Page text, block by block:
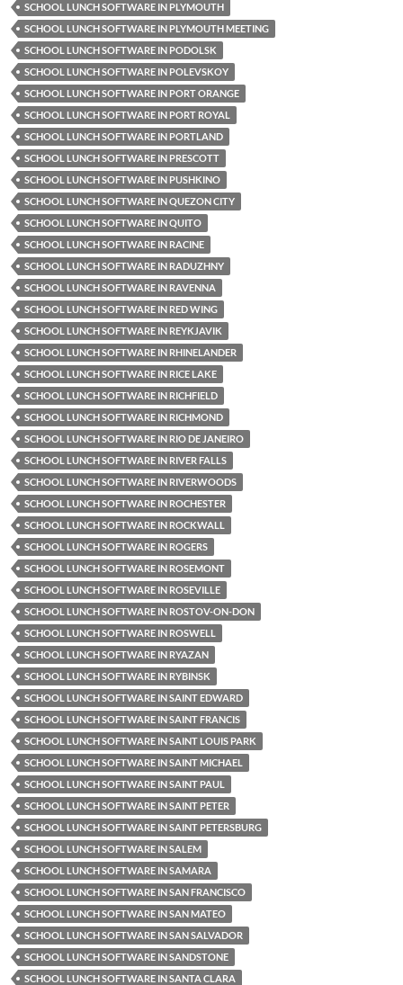
SCHOOL LUNCH SOFTWARE IN PLYMOUTH
SCHOOL LUNCH SOFTWARE IN PLYMOUTH MEETING
SCHOOL LUNCH SOFTWARE IN PODOLSK
SCHOOL LUNCH SOFTWARE IN POLEVSKOY
SCHOOL LUNCH SOFTWARE IN PORT ORANGE
SCHOOL LUNCH SOFTWARE IN PORT ROYAL
SCHOOL LUNCH SOFTWARE IN PORTLAND
SCHOOL LUNCH SOFTWARE IN PRESCOTT
SCHOOL LUNCH SOFTWARE IN PUSHKINO
SCHOOL LUNCH SOFTWARE IN QUEZON CITY
SCHOOL LUNCH SOFTWARE IN QUITO
SCHOOL LUNCH SOFTWARE IN RACINE
SCHOOL LUNCH SOFTWARE IN RADUZHNY
SCHOOL LUNCH SOFTWARE IN RAVENNA
SCHOOL LUNCH SOFTWARE IN RED WING
SCHOOL LUNCH SOFTWARE IN REYKJAVIK
SCHOOL LUNCH SOFTWARE IN RHINELANDER
SCHOOL LUNCH SOFTWARE IN RICE LAKE
SCHOOL LUNCH SOFTWARE IN RICHFIELD
SCHOOL LUNCH SOFTWARE IN RICHMOND
SCHOOL LUNCH SOFTWARE IN RIO DE JANEIRO
SCHOOL LUNCH SOFTWARE IN RIVER FALLS
SCHOOL LUNCH SOFTWARE IN RIVERWOODS
SCHOOL LUNCH SOFTWARE IN ROCHESTER
SCHOOL LUNCH SOFTWARE IN ROCKWALL
SCHOOL LUNCH SOFTWARE IN ROGERS
SCHOOL LUNCH SOFTWARE IN ROSEMONT
SCHOOL LUNCH SOFTWARE IN ROSEVILLE
SCHOOL LUNCH SOFTWARE IN ROSTOV-ON-DON
SCHOOL LUNCH SOFTWARE IN ROSWELL
SCHOOL LUNCH SOFTWARE IN RYAZAN
SCHOOL LUNCH SOFTWARE IN RYBINSK
SCHOOL LUNCH SOFTWARE IN SAINT EDWARD
SCHOOL LUNCH SOFTWARE IN SAINT FRANCIS
SCHOOL LUNCH SOFTWARE IN SAINT LOUIS PARK
SCHOOL LUNCH SOFTWARE IN SAINT MICHAEL
SCHOOL LUNCH SOFTWARE IN SAINT PAUL
SCHOOL LUNCH SOFTWARE IN SAINT PETER
SCHOOL LUNCH SOFTWARE IN SAINT PETERSBURG
SCHOOL LUNCH SOFTWARE IN SALEM
SCHOOL LUNCH SOFTWARE IN SAMARA
SCHOOL LUNCH SOFTWARE IN SAN FRANCISCO
SCHOOL LUNCH SOFTWARE IN SAN MATEO
SCHOOL LUNCH SOFTWARE IN SAN SALVADOR
SCHOOL LUNCH SOFTWARE IN SANDSTONE
SCHOOL LUNCH SOFTWARE IN SANTA CLARA